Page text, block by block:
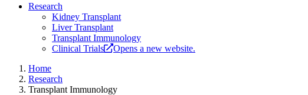
Research
Kidney Transplant
Liver Transplant
Transplant Immunology
Clinical Trials
Opens a new website.
Home
Research
Transplant Immunology